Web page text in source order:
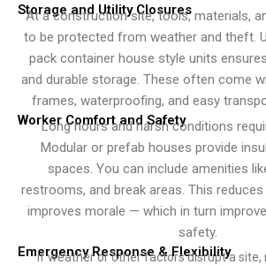
Storage and Utility Closures
At a construction site, tools, materials,
to be protected from weather and theft.
pack container house style units
and durable storage. These often come
frames, waterproofing, and easy
Worker Comfort and Safety
Long hours and harsh conditions
Modular or prefab houses provide
spaces. You can include amenities
restrooms, and break areas. This
improves morale — which in turn
safety.
Emergency Response & Flexibility
If weather or other factors disrupt a site,